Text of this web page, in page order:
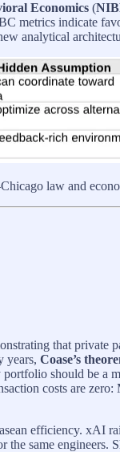
Economics (
metrics indicate
analytical
law and
that private
years, Coase’s
portfolio should be
costs are
efficiency. xAI
the same